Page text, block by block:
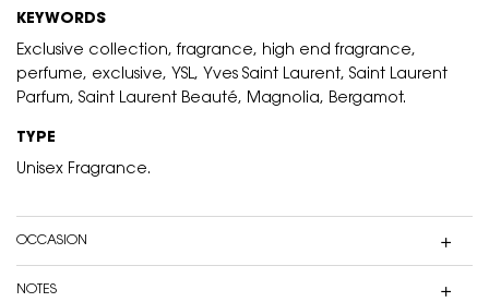
KEYWORDS
Exclusive collection, fragrance, high end fragrance,
perfume, exclusive, YSL, Yves Saint Laurent, Saint Laurent
Parfum, Saint Laurent Beauté, Magnolia, Bergamot.
TYPE
Unisex Fragrance.
OCCASION
NOTES